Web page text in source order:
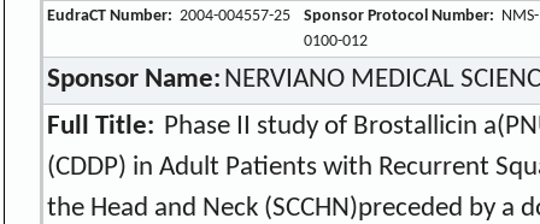
EudraCT Number: 2004-004557-25 Sponsor Protocol Number: NMS-
0100-012
Sponsor Name: NERVIANO MEDICAL
Full Title: Phase II study of Brostallicin
(CDDP) in Adult Patients with Recurrent
the Head and Neck (SCCHN)preceded by a